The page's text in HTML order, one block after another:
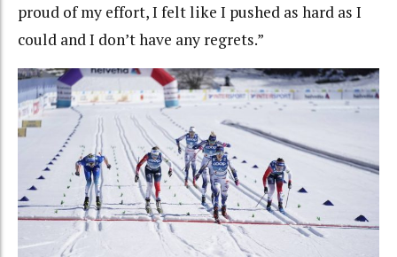
proud of my effort, I felt like I pushed as hard as I
could and I don’t have any regrets.”